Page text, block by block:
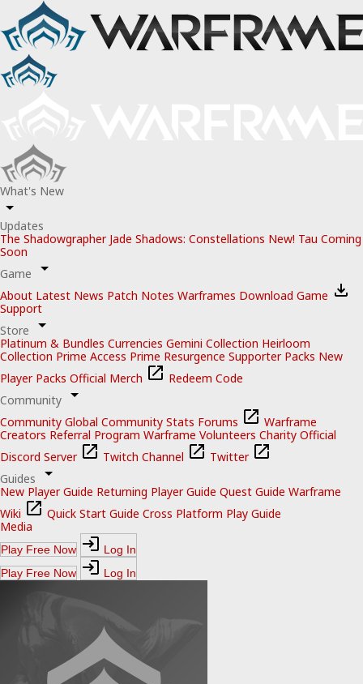
What's New
Updates
The Shadowgrapher Jade Shadows: Constellations New! Tau Coming
Soon
Game
About Latest News Patch Notes Warframes Download Game
Support
Store
Platinum & Bundles Currencies Gemini Collection Heirloom
Collection Prime Access Prime Resurgence Supporter Packs New
Player Packs Official Merch
Redeem Code
Community
Community Global Community Stats Forums
Warframe
Creators Referral Program Warframe Volunteers Charity Official
Discord Server
Twitch Channel
Twitter
Guides
New Player Guide Returning Player Guide Quest Guide Warframe
Wiki
Quick Start Guide Cross Platform Play Guide
Media
Play Free Now
Log In
Play Free Now
Log In